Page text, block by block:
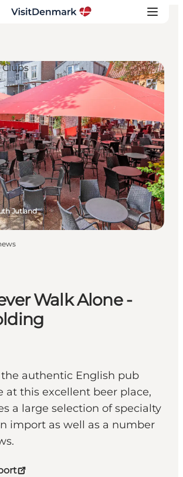
viaggio
Walk Alone -
the authentic English pub
at this excellent beer place,
a large selection of specialty
import as well as a number
Jutland